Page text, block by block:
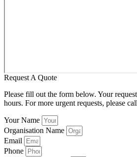
Request A Quote
Please fill out the form below. Your
hours. For more urgent requests, please
Your Name
Organisation Name
Email
Phone